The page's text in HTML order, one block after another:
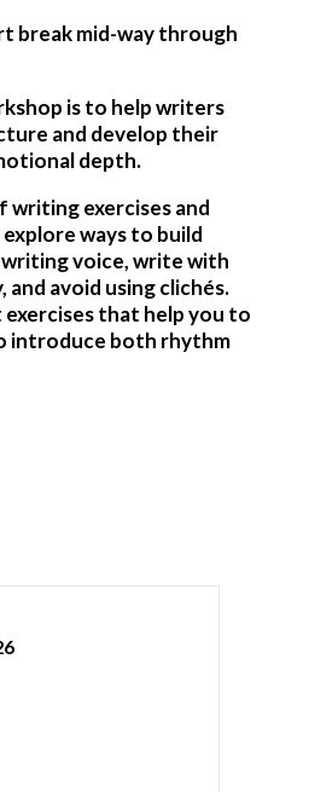
break mid-way through
is to help writers
and develop their
depth.
writing exercises and
ways to build
voice, write with
avoid using clichés.
exercises that help you to
introduce both rhythm